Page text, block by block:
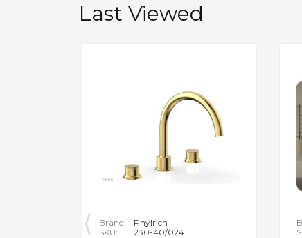
Last Viewed
Brand:
Phylrich
SKU:
230-40/024